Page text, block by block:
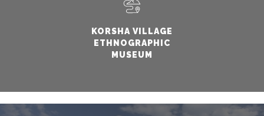
KORSHA VILLAGE
ETHNOGRAPHIC
MUSEUM